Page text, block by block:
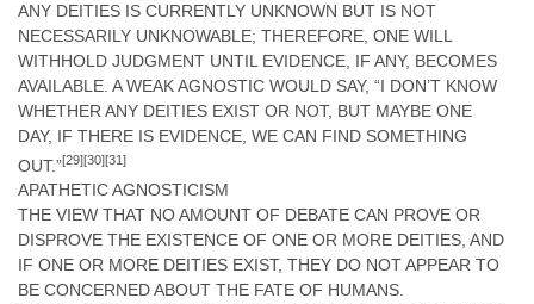
ANY DEITIES IS CURRENTLY UNKNOWN BUT IS NOT
NECESSARILY UNKNOWABLE; THEREFORE, ONE WILL
WITHHOLD JUDGMENT UNTIL EVIDENCE, IF ANY, BECOMES
AVAILABLE. A WEAK AGNOSTIC WOULD SAY, “I DON’T KNOW
WHETHER ANY DEITIES EXIST OR NOT, BUT MAYBE ONE
DAY, IF THERE IS EVIDENCE, WE CAN FIND SOMETHING
OUT.”[29][30][31]
APATHETIC AGNOSTICISM
THE VIEW THAT NO AMOUNT OF DEBATE CAN PROVE OR
DISPROVE THE EXISTENCE OF ONE OR MORE DEITIES, AND
IF ONE OR MORE DEITIES EXIST, THEY DO NOT APPEAR TO
BE CONCERNED ABOUT THE FATE OF HUMANS.